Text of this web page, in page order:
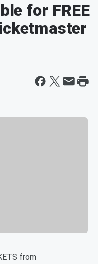
for FREE
from